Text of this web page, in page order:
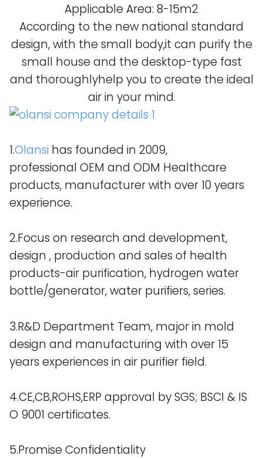
Applicable Area: 8-15m2
According to the new national standard
design, with the small body,it can purify the
small house and the desktop-type fast
and thoroughlyhelp you to create the ideal
air in your mind.
1.Olansi has founded in 2009,
professional OEM and ODM Healthcare
products, manufacturer with over 10 years
experience.
2.Focus on research and development,
design , production and sales of health
products-air purification, hydrogen water
bottle/generator, water purifiers, series.
3.R&D Department Team, major in mold
design and manufacturing with over 15
years experiences in air purifier field.
4.CE,CB,ROHS,ERP approval by SGS; BSCI & IS
O 9001 certificates.
5.Promise Confidentiality